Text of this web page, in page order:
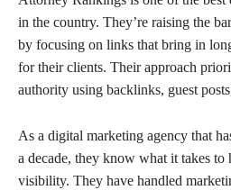
in the country. They’re raising the
by focusing on links that bring in
for their clients. Their approach
authority using backlinks, guest
As a digital marketing agency that
a decade, they know what it takes
visibility. They have handled